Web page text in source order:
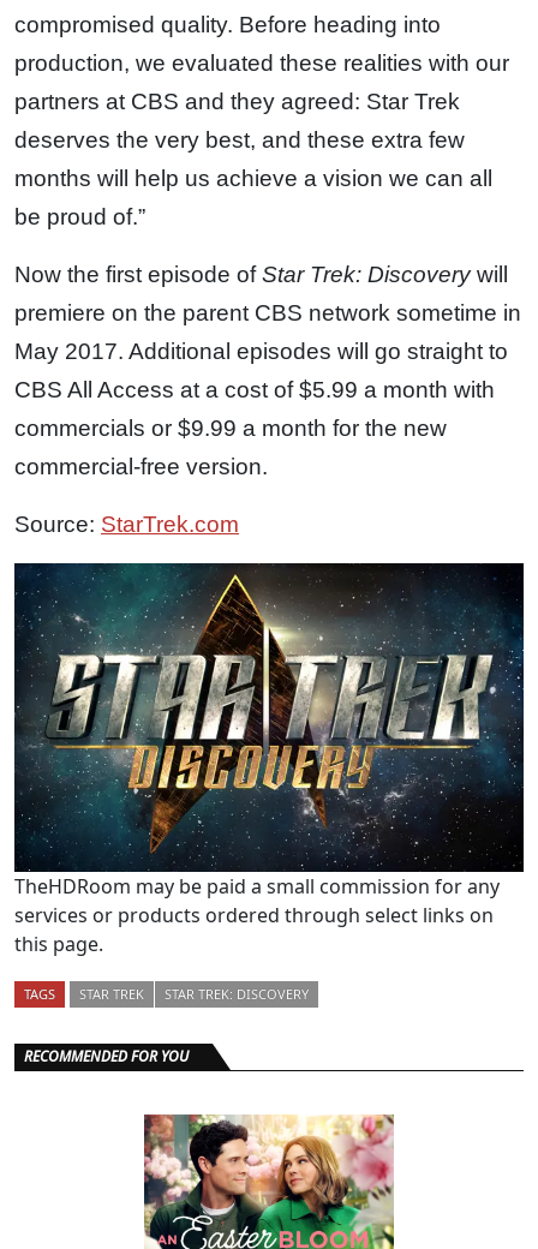
compromised quality. Before heading into
production, we evaluated these realities with our
partners at CBS and they agreed: Star Trek
deserves the very best, and these extra few
months will help us achieve a vision we can all
be proud of.”
Now the first episode ofStar Trek: Discoverywill
premiere on the parent CBS network sometime in
May 2017. Additional episodes will go straight to
CBS All Access at a cost of $5.99 a month with
commercials or $9.99 a month for the new
commercial-free version.
Source: StarTrek.com
TheHDRoom may be paid a small commission for any
services or products ordered through select links on
this page.
TAGS STAR TREK STAR TREK: DISCOVERY
RECOMMENDED FOR YOU